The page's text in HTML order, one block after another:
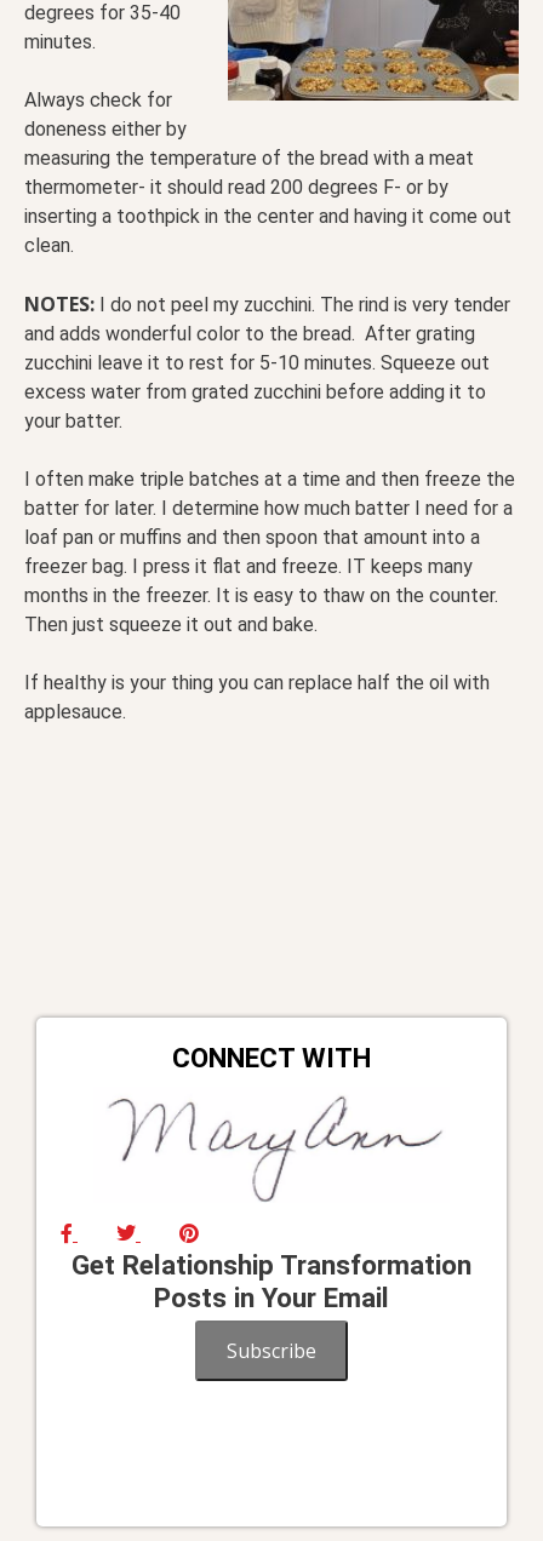
degrees for 35-40
minutes.
Always check for
doneness either by
measuring the temperature of the bread with a meat
thermometer- it should read 200 degrees F- or by
inserting a toothpick in the center and having it come out
clean.
NOTES: I do not peel my zucchini. The rind is very tender
and adds wonderful color to the bread. After grating
zucchini leave it to rest for 5-10 minutes. Squeeze out
excess water from grated zucchini before adding it to
your batter.
I often make triple batches at a time and then freeze the
batter for later. I determine how much batter I need for a
loaf pan or muffins and then spoon that amount into a
freezer bag. I press it flat and freeze. IT keeps many
months in the freezer. It is easy to thaw on the counter.
Then just squeeze it out and bake.
If healthy is your thing you can replace half the oil with
applesauce.
CONNECT WITH
Get Relationship Transformation
Posts in Your Email
Subscribe